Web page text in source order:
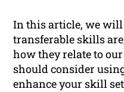
In this article, we
transferable skills
how they relate to
should consider
enhance your skill